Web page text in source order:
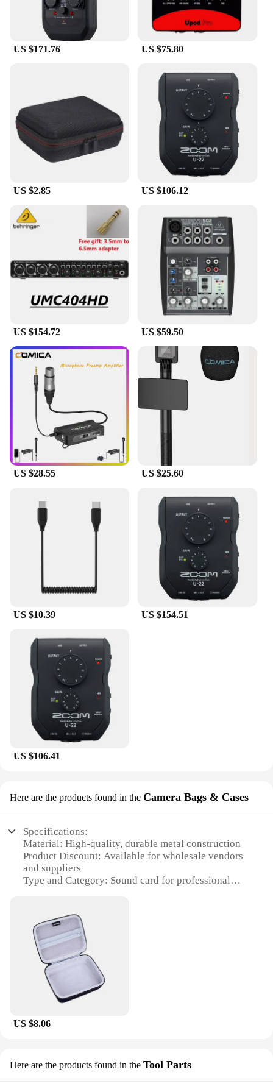
**Versatile Connectivity and Compatibility**
The UMC202HD Sound Card is a versatile tool that
seamlessly integrates with your existing setup. It's
compatible with both Mac and PC, making it a
card's USB connection ensures easy setup and a
stable connection, while the included USB cable
and power adapter make it ready to use straight out
of the box. Whether you're recording vocals,
instruments, or podcasts, the UMC202HD is
designed to be a reliable companion for all your
audio endeavors.
**Built for the Modern Creator**
The UMC202HD Sound Card is not just a piece of
equipment; it's a statement of modern audio
production. Its sleek, modern design complements
any studio setup, while its compact form factor
makes it easy to transport. The card's robust metal
casing ensures durability, making it a staple in any
professional or home studio. With its user-friendly
interface and comprehensive set of controls, the
UMC202HD is a sound card that caters to both
beginners and seasoned audio professionals,
providing them with the tools they need to create
US $171.76 US $75.80
US $2.85 US $106.12
US $154.72 US $59.50
US $28.55 US $25.60
US $10.39 US $154.51
US $106.41
Here are the products found in the Camera Bags & Cases
Specifications:
Material: High-quality, durable metal construction
Product Discount: Available for wholesale vendors
and suppliers
Type and Category: Sound card for professional
robust build
Usage and Purpose: Ideal for capturing high-
definition audio in various settings
Performance and Property: Advanced 24-
bit/192kHz resolution for crystal-clear sound
Parts and Accessories: Includes all necessary cables
and software for immediate use
|Звуковая Карта U Phoria
**Advanced Audio Capture**
US $8.06
Here are the products found in the Tool Parts